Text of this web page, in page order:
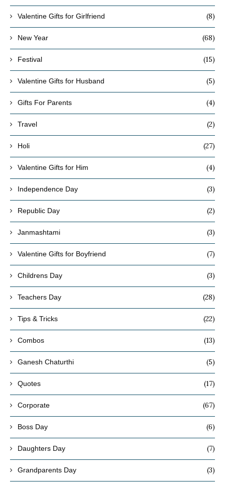
Valentine Gifts for Girlfriend (8)
New Year (68)
Festival (15)
Valentine Gifts for Husband (5)
Gifts For Parents (4)
Travel (2)
Holi (27)
Valentine Gifts for Him (4)
Independence Day (3)
Republic Day (2)
Janmashtami (3)
Valentine Gifts for Boyfriend (7)
Childrens Day (3)
Teachers Day (28)
Tips & Tricks (22)
Combos (13)
Ganesh Chaturthi (5)
Quotes (17)
Corporate (67)
Boss Day (6)
Daughters Day (7)
Grandparents Day (3)